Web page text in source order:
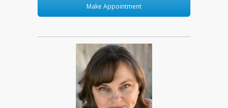
Make Appointment